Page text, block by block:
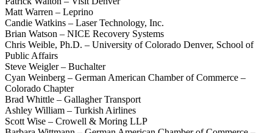
Matt Warren – Leprino
Candie Watkins – Laser Technology, Inc.
Brian Watson – NICE Recovery Systems
Chris Weible, Ph.D. – University of Colorado Denver, School of
Public Affairs
Steve Weigler – Buchalter
Cyan Weinberg – German American Chamber of Commerce –
Colorado Chapter
Brad Whittle – Gallagher Transport
Ashley William – Turkish Airlines
Scott Wise – Crowell & Moring LLP